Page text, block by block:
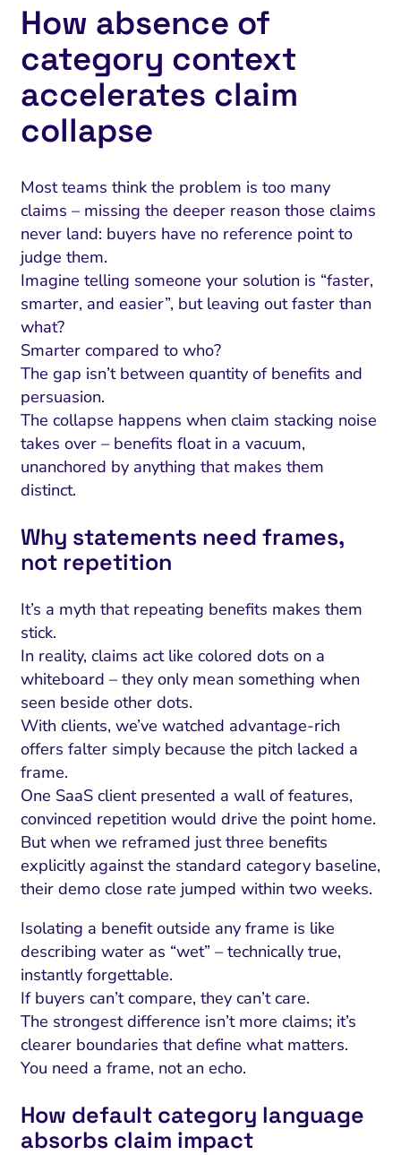
How absence of
category context
accelerates claim
collapse
Most teams think the problem is too many
claims – missing the deeper reason those claims
never land: buyers have no reference point to
judge them.
Imagine telling someone your solution is “faster,
smarter, and easier”, but leaving out faster than
what?
Smarter compared to who?
The gap isn’t between quantity of benefits and
persuasion.
The collapse happens when claim stacking noise
takes over – benefits float in a vacuum,
unanchored by anything that makes them
distinct.
Why statements need frames,
not repetition
It’s a myth that repeating benefits makes them
stick.
In reality, claims act like colored dots on a
whiteboard – they only mean something when
seen beside other dots.
With clients, we’ve watched advantage-rich
offers falter simply because the pitch lacked a
frame.
One SaaS client presented a wall of features,
convinced repetition would drive the point home.
But when we reframed just three benefits
explicitly against the standard category baseline,
their demo close rate jumped within two weeks.
Isolating a benefit outside any frame is like
describing water as “wet” – technically true,
instantly forgettable.
If buyers can’t compare, they can’t care.
The strongest difference isn’t more claims; it’s
clearer boundaries that define what matters.
You need a frame, not an echo.
How default category language
absorbs claim impact